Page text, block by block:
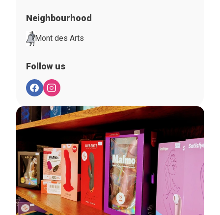
Neighbourhood
Mont des Arts
Follow us